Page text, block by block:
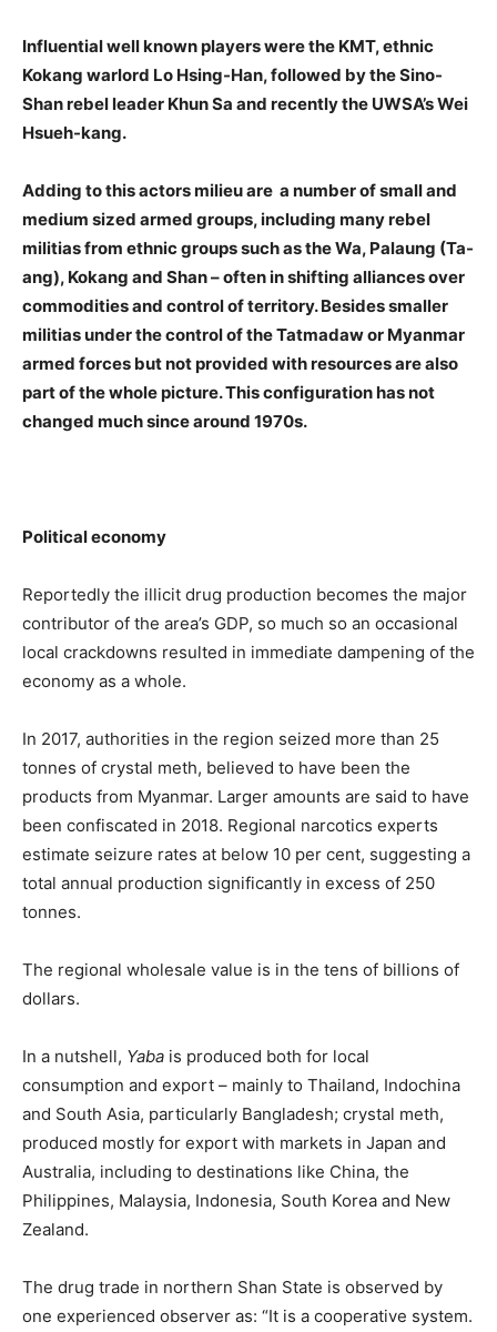
Influential well known players were the KMT, ethnic
Kokang warlord Lo Hsing-Han, followed by the Sino-
Shan rebel leader Khun Sa and recently the UWSA’s Wei
Hsueh-kang.
Adding to this actors milieu are a number of small and
medium sized armed groups, including many rebel
militias from ethnic groups such as the Wa, Palaung (Ta-
ang), Kokang and Shan – often in shifting alliances over
commodities and control of territory. Besides smaller
militias under the control of the Tatmadaw or Myanmar
armed forces but not provided with resources are also
part of the whole picture. This configuration has not
changed much since around 1970s.
Political economy
Reportedly the illicit drug production becomes the major
contributor of the area’s GDP, so much so an occasional
local crackdowns resulted in immediate dampening of the
economy as a whole.
In 2017, authorities in the region seized more than 25
tonnes of crystal meth, believed to have been the
products from Myanmar. Larger amounts are said to have
been confiscated in 2018. Regional narcotics experts
estimate seizure rates at below 10 per cent, suggesting a
total annual production significantly in excess of 250
tonnes.
The regional wholesale value is in the tens of billions of
dollars.
In a nutshell, Yaba is produced both for local
consumption and export – mainly to Thailand, Indochina
and South Asia, particularly Bangladesh; crystal meth,
produced mostly for export with markets in Japan and
Australia, including to destinations like China, the
Philippines, Malaysia, Indonesia, South Korea and New
Zealand.
The drug trade in northern Shan State is observed by
one experienced observer as: “It is a cooperative system.